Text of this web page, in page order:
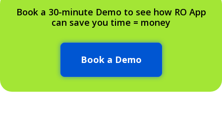
Book a 30-minute Demo to see how RO App
can save you time = money
Book a Demo